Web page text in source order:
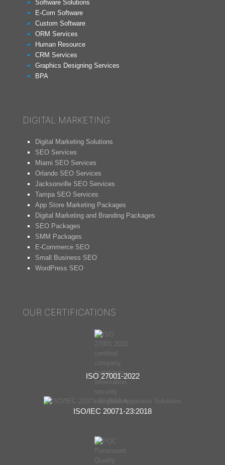
Software Solutions
E-Com Software
Custom Software
ORM Services
Human Resource
CRM Services
Graphics Designing Services
BPA
DIGITAL MARKETING
Digital Marketing Solutions
SEO Services
Miami SEO Services
Orlando SEO Services
Jacksonville SEO Services
Tampa SEO Services
App Store Marketing Packages
Digital Marketing and Branding Packages
SEO Packages
SMM Packages
E-Commerce SEO
Small Business SEO
WordPress SEO
OUR CERTIFICATIONS
ISO 27001-2022
ISO/IEC 20071-23:2018